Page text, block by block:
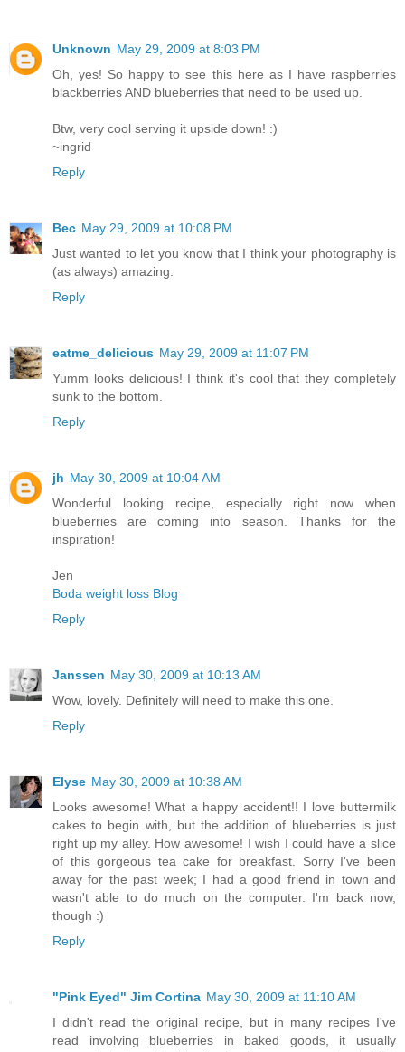
Unknown May 29, 2009 at 8:03 PM
Oh, yes! So happy to see this here as I have raspberries
blackberries AND blueberries that need to be used up.
Btw, very cool serving it upside down! :)
~ingrid
Reply
Bec May 29, 2009 at 10:08 PM
Just wanted to let you know that I think your photography is
(as always) amazing.
Reply
eatme_delicious May 29, 2009 at 11:07 PM
Yumm looks delicious! I think it's cool that they completely
sunk to the bottom.
Reply
jh May 30, 2009 at 10:04 AM
Wonderful looking recipe, especially right now when
blueberries are coming into season. Thanks for the
inspiration!
Jen
Boda weight loss Blog
Reply
Janssen May 30, 2009 at 10:13 AM
Wow, lovely. Definitely will need to make this one.
Reply
Elyse May 30, 2009 at 10:38 AM
Looks awesome! What a happy accident!! I love buttermilk
cakes to begin with, but the addition of blueberries is just
right up my alley. How awesome! I wish I could have a slice
of this gorgeous tea cake for breakfast. Sorry I've been
away for the past week; I had a good friend in town and
wasn't able to do much on the computer. I'm back now,
though :)
Reply
"Pink Eyed" Jim Cortina May 30, 2009 at 11:10 AM
I didn't read the original recipe, but in many recipes I've
read involving blueberries in baked goods, it usually